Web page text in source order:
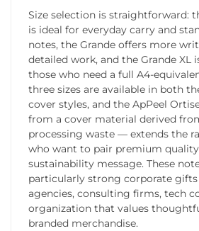
Size selection is straightforward:
is ideal for everyday carry and
notes, the Grande offers more
detailed work, and the Grande XL
those who need a full A4-
three sizes are available in both
cover styles, and the ApPeel
from a cover material derived
processing waste — extends the
who want to pair premium
sustainability message. These
particularly strong corporate
agencies, consulting firms, tech
organization that values
branded merchandise.